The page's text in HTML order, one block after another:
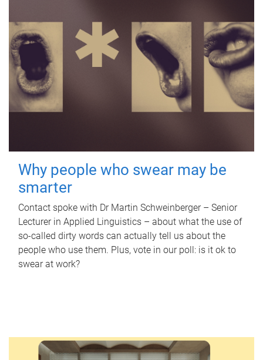
Why people who swear may be
smarter
Contact spoke with Dr Martin Schweinberger – Senior
Lecturer in Applied Linguistics – about what the use of
so-called dirty words can actually tell us about the
people who use them. Plus, vote in our poll: is it ok to
swear at work?